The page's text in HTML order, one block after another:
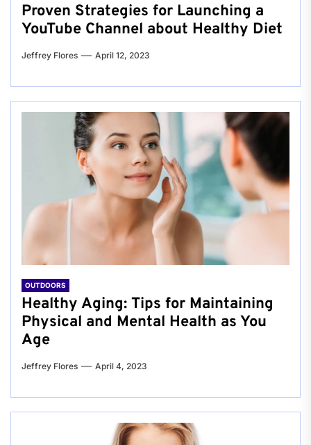
Proven Strategies for Launching a
YouTube Channel about Healthy Diet
Jeffrey Flores April 12, 2023
OUTDOORS
Healthy Aging: Tips for Maintaining
Physical and Mental Health as You
Age
Jeffrey Flores April 4, 2023